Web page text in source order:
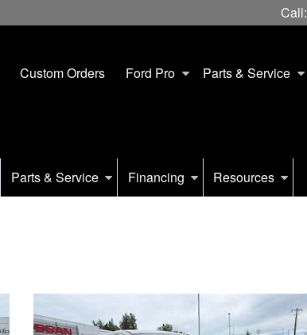
Call:
Custom Orders Ford Pro Parts & Service
Parts & Service Financing Resources